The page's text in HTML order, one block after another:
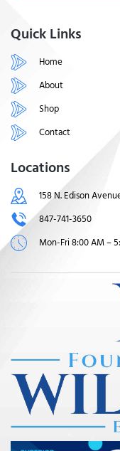
Quick Links
Home
About
Shop
Contact
Locations
158 N. Edison
847-741-3650
Mon-Fri 8:00 AM –